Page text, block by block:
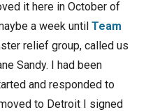
it here in October of
a week until Team
relief group, called us
Sandy. I had been
and responded to
to Detroit I signed